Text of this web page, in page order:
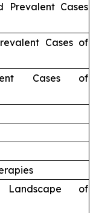
Prevalent Cases
Cases of
Cases of
Landscape of